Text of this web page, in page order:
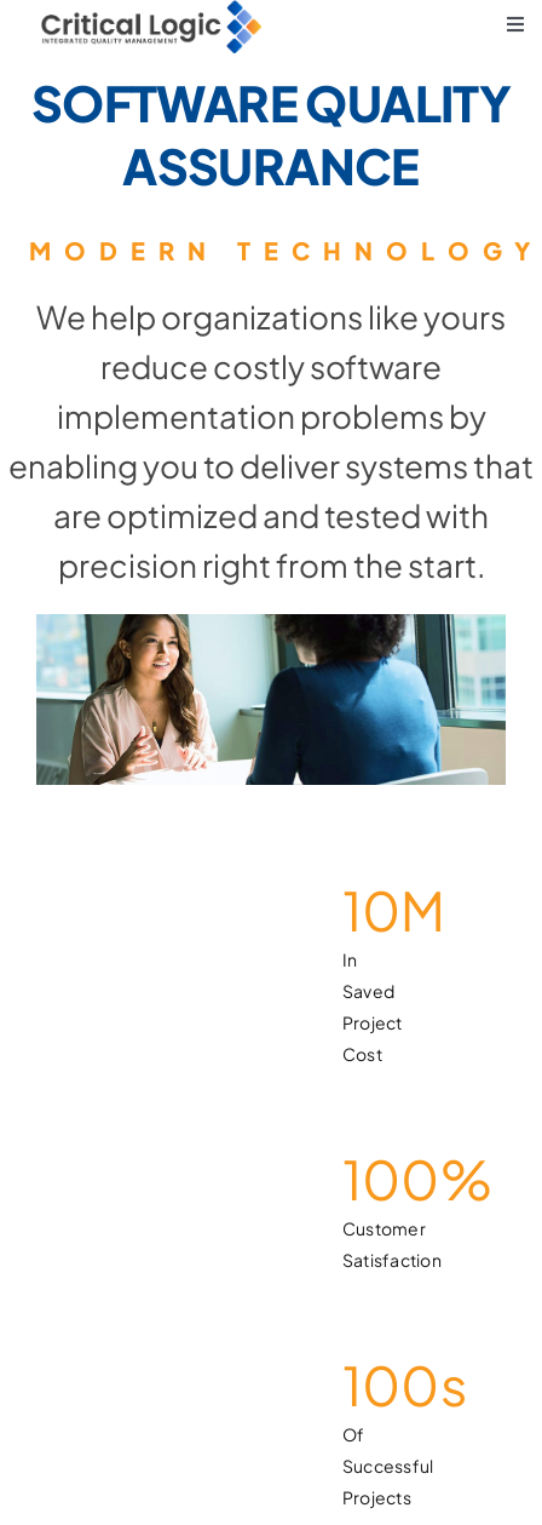
contentCore Principles
What We Do
Solving Business Challenges
SOFTWARE QUALITY
ASSURANCE
We help organizations like yours
reduce costly software
implementation problems by
enabling you to deliver systems that
are optimized and tested with
precision right from the start.
10M
In
Saved
Project
Cost
100%
Customer
Satisfaction
100s
Of
Successful
Projects